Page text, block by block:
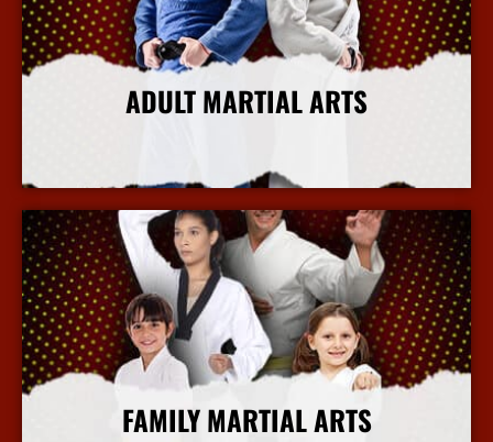
ADULT MARTIAL ARTS
More Info
FAMILY MARTIAL ARTS